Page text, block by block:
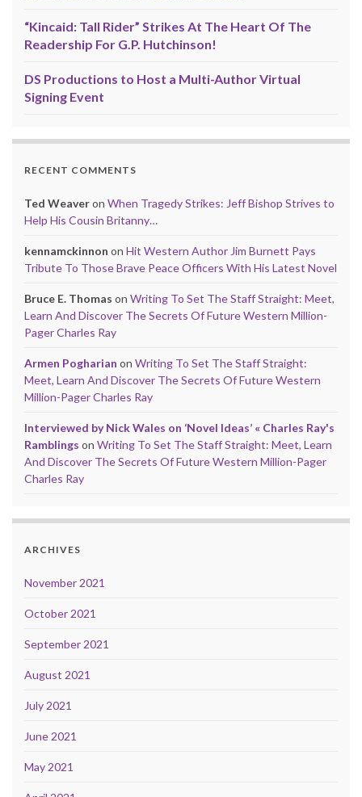
“Kincaid: Tall Rider” Strikes At The Heart Of The
Readership For G.P. Hutchinson!
DS Productions to Host a Multi-Author Virtual
Signing Event
RECENT COMMENTS
Ted Weaveron When Tragedy Strikes: Jeff Bishop Strives to
Help His Cousin Britanny…
kennamckinnon on Hit Western Author Jim Burnett Pays
Tribute To Those Brave Peace Officers With His Latest Novel
Bruce E. Thomas on Writing To Set The Staff Straight: Meet,
Learn And Discover The Secrets Of Future Western Million-
Pager Charles Ray
Armen Pogharian on Writing To Set The Staff Straight:
Meet, Learn And Discover The Secrets Of Future Western
Million-Pager Charles Ray
Interviewed by Nick Wales on ‘Novel Ideas’ « Charles Ray's
Ramblings on Writing To Set The Staff Straight: Meet, Learn
And Discover The Secrets Of Future Western Million-Pager
Charles Ray
ARCHIVES
November 2021
October 2021
September 2021
August 2021
July 2021
June 2021
May 2021